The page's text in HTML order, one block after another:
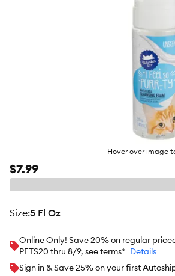
Hover over image
$7.99
size:5 Fl Oz
Online Only! Save 20% on regular
PETS20 thru 8/9, see terms* Details
Sign in & Save 25% on your first